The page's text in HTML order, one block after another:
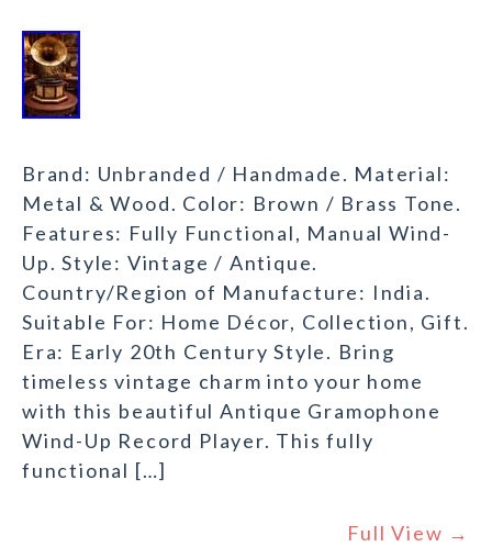
Brand: Unbranded / Handmade. Material:
Metal & Wood. Color: Brown / Brass Tone.
Features: Fully Functional, Manual Wind-
Up. Style: Vintage / Antique.
Country/Region of Manufacture: India.
Suitable For: Home Décor, Collection, Gift.
Era: Early 20th Century Style. Bring
timeless vintage charm into your home
with this beautiful Antique Gramophone
Wind-Up Record Player. This fully
functional […]
Full View →